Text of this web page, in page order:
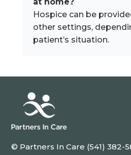
Hospice can be
other settings,
patient’s situation.
© Partners In Care (541) 382-